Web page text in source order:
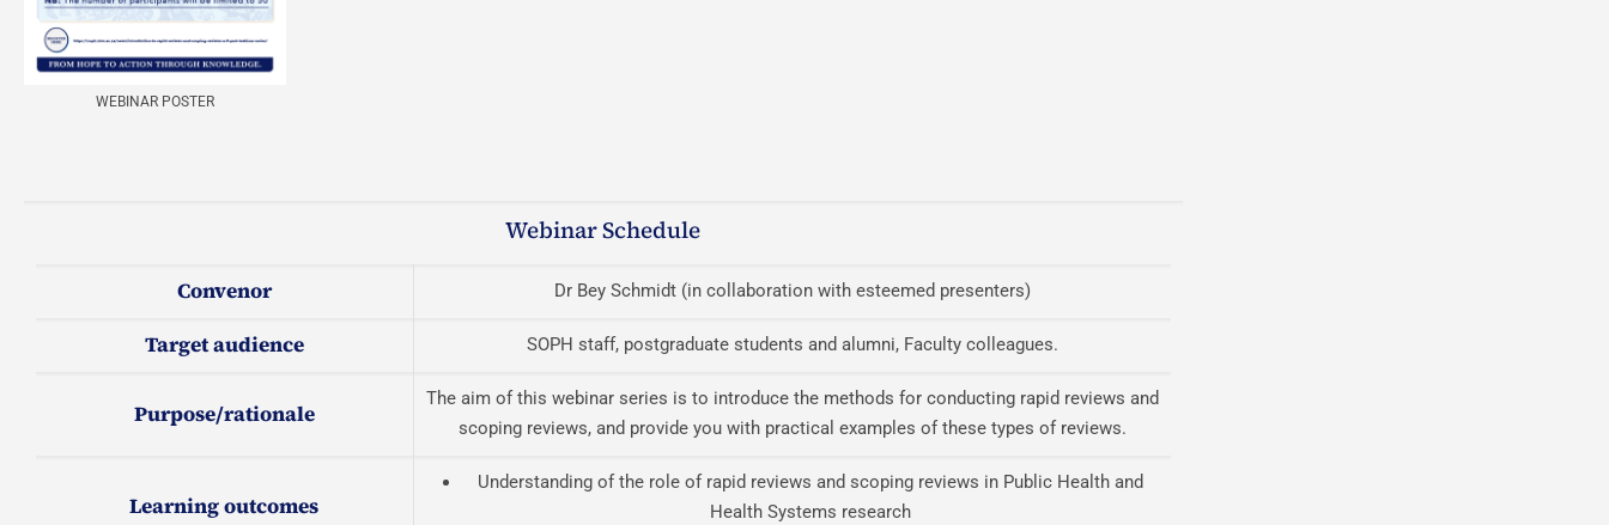
WEBINAR POSTER
Webinar Schedule
Convenor Dr Bey Schmidt (in collaboration with esteemed presenters)
Target audience SOPH staff, postgraduate students and alumni, Faculty colleagues.
Purpose/rationale
The aim of this webinar series is to introduce the methods for conducting rapid reviews and
scoping reviews, and provide you with practical examples of these types of reviews.
Learning outcomes
Understanding of the role of rapid reviews and scoping reviews in Public Health and
Health Systems research